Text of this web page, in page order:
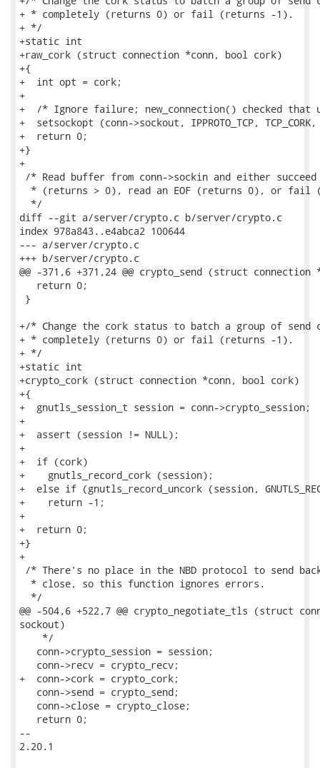
+ * completely (returns 0) or fail (returns -1).
+ */
+static int
+raw_cork (struct connection *conn, bool cork)
+{
+  int opt = cork;
+
+  /* Ignore failure; new_connection() checked that
+  setsockopt (conn->sockout, IPPROTO_TCP,
+  return 0;
+}
+
/* Read buffer from conn->sockin and either succeed
* (returns > 0), read an EOF (returns 0), or fail
  */
diff --git a/server/crypto.c b/server/crypto.c
index 978a843..e4abca2 100644
--- a/server/crypto.c
+++ b/server/crypto.c
@@ -371,6 +371,24 @@ crypto_send (struct
   return 0;
}
+/* Change the cork status to batch a group of send
+ * completely (returns 0) or fail (returns -1).
+ */
+static int
+crypto_cork (struct connection *conn, bool cork)
+{
+  gnutls_session_t session = conn->crypto_session;
+
+  assert (session != NULL);
+
+  if (cork)
+    gnutls_record_cork (session);
+  else if (gnutls_record_uncork (session,
+    return -1;
+
+  return 0;
+}
+
/* There's no place in the NBD protocol to send
  * close, so this function ignores errors.
  */
@@ -504,6 +522,7 @@ crypto_negotiate_tls (struct
sockout)
    */
   conn->crypto_session = session;
   conn->recv = crypto_recv;
+  conn->cork = crypto_cork;
   conn->send = crypto_send;
   conn->close = crypto_close;
   return 0;
--
2.20.1